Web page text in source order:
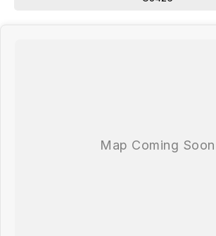
Mornington, Frankston, Hastings and Melbournes